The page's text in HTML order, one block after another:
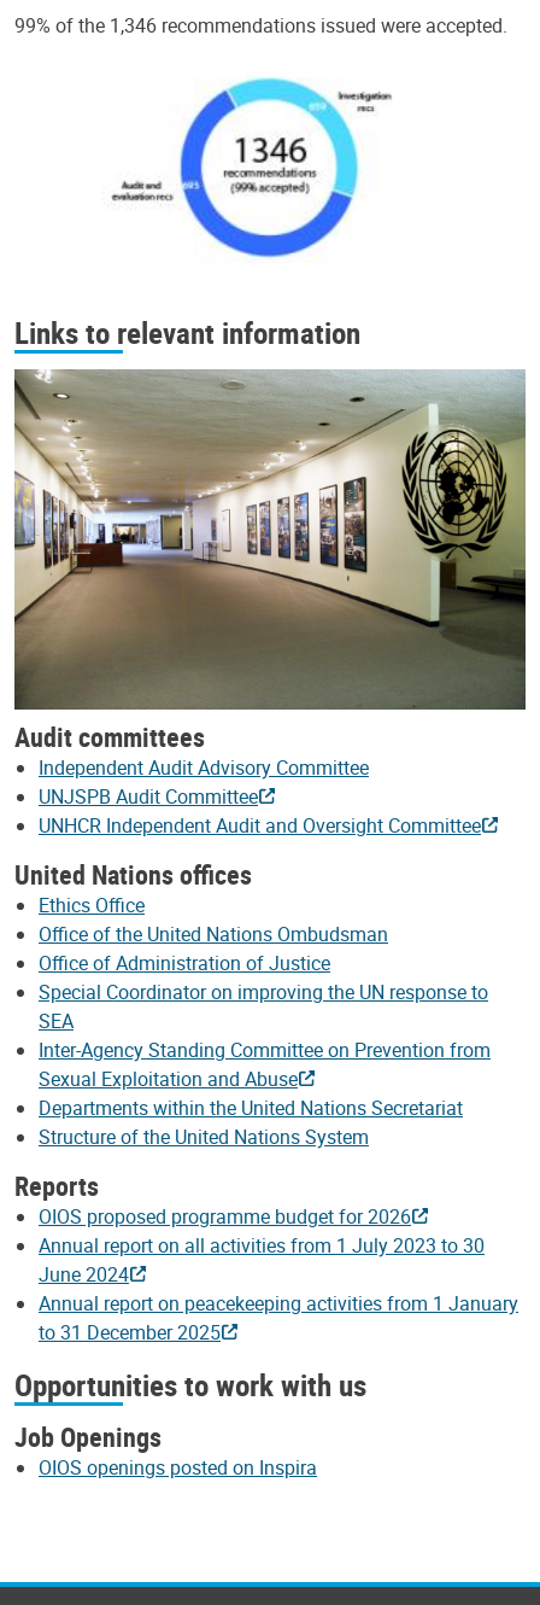
99% of the 1,346 recommendations issued were accepted.
Links to relevant information
Audit committees
Independent Audit Advisory Committee
UNJSPB Audit Committee
UNHCR Independent Audit and Oversight Committee
United Nations offices
Ethics Office
Office of the United Nations Ombudsman
Office of Administration of Justice
Special Coordinator on improving the UN response to
SEA
Inter-Agency Standing Committee on Prevention from
Sexual Exploitation and Abuse
Departments within the United Nations Secretariat
Structure of the United Nations System
Reports
OIOS proposed programme budget for 2026
Annual report on all activities from 1 July 2023 to 30
June 2024
Annual report on peacekeeping activities from 1 January
to 31 December 2025
Opportunities to work with us
Job Openings
OIOS openings posted on Inspira